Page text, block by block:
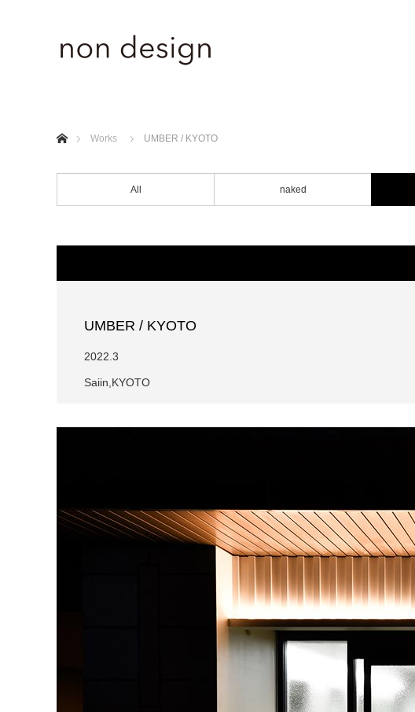
Works
UMBER / KYOTO
All naked
UMBER / KYOTO
2022.3
Saiin,KYOTO